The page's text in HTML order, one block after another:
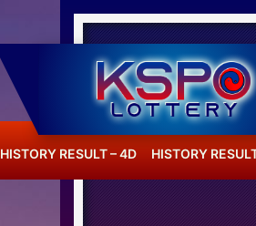
HISTORY RESULT – 4D HISTORY